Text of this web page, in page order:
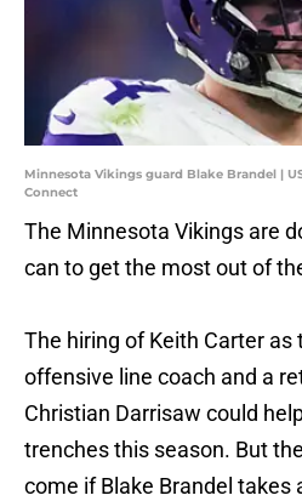
Minnesota Vikings guard Blake Brandel |
Connect
The Minnesota Vikings are
can to get the most out of
The hiring of Keith Carter as
offensive line coach and a
Christian Darrisaw could
trenches this season. But
come if Blake Brandel takes